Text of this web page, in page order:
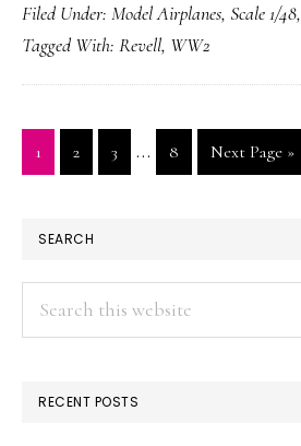
Filed Under: Model Airplanes, Scale 1/48,
Tagged With: Revell, WW2
Page
1 Page
2 Page
3
Interim
pages
… Page
8
Go
to
Next Page »
PRIMARY
SIDEBAR
SEARCH
RECENT POSTS